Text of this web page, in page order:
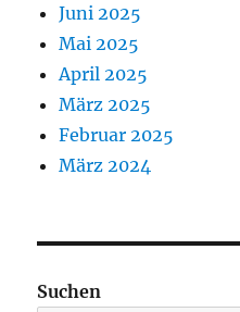
Juni 2025
Mai 2025
April 2025
März 2025
Februar 2025
März 2024
Suchen